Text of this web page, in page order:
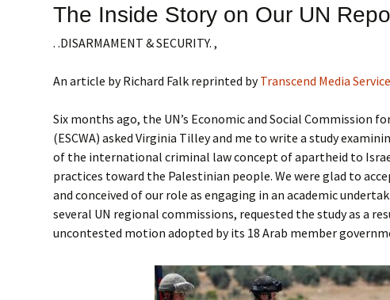
Spanish/Portuguese
The Inside Story on Our UN
. .DISARMAMENT & SECURITY. ,
An article by Richard Falk reprinted byTranscend Media Service
Six months ago, the UN’s Economic and Social Commission
(ESCWA) asked Virginia Tilley and me to write a study
of the international criminal law concept of apartheid to
practices toward the Palestinian people. We were glad to
and conceived of our role as engaging in an academic
several UN regional commissions, requested the study as a
uncontested motion adopted by its 18 Arab member